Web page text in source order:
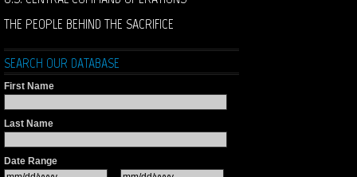
THE PEOPLE BEHIND THE SACRIFICE
SEARCH OUR DATABASE
First Name
Last Name
Date Range